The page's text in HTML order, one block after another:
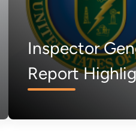
Inspector
Report